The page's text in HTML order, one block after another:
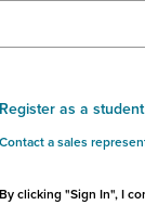
as a student
a sales
clicking "Sign In", I